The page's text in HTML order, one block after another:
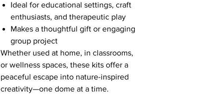
Ideal for educational settings, craft
enthusiasts, and therapeutic play
Makes a thoughtful gift or engaging
group project
Whether used at home, in classrooms,
or wellness spaces, these kits offer a
peaceful escape into nature-inspired
creativity—one dome at a time.